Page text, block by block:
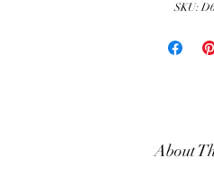
SKU:
About